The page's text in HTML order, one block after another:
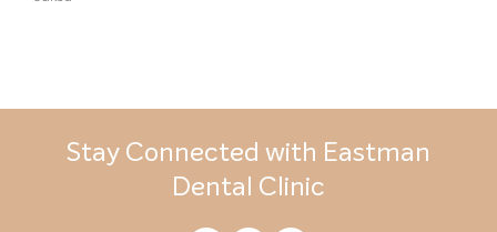
Stay Connected with Eastman
Dental Clinic